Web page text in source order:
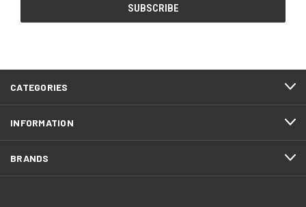
CATEGORIES
INFORMATION
BRANDS